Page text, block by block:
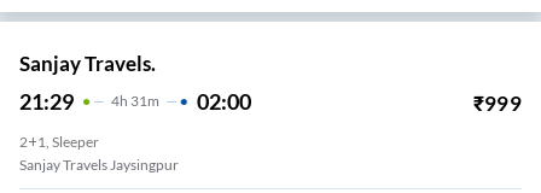
Sanjay Travels.
21:29 4H 31m 02:00 ₹999
2+1, Sleeper
Sanjay Travels Jaysingpur